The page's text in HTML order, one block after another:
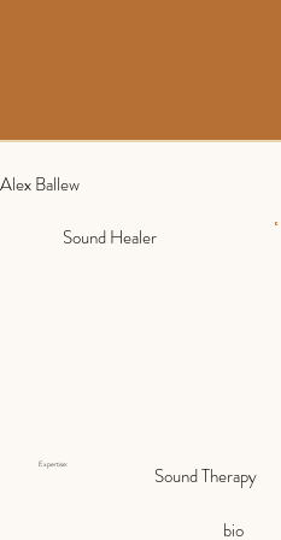
Alex Ballew
Sound Therapy
Expertise:
bio
Sound Healer